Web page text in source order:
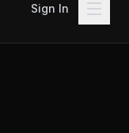
Sign In